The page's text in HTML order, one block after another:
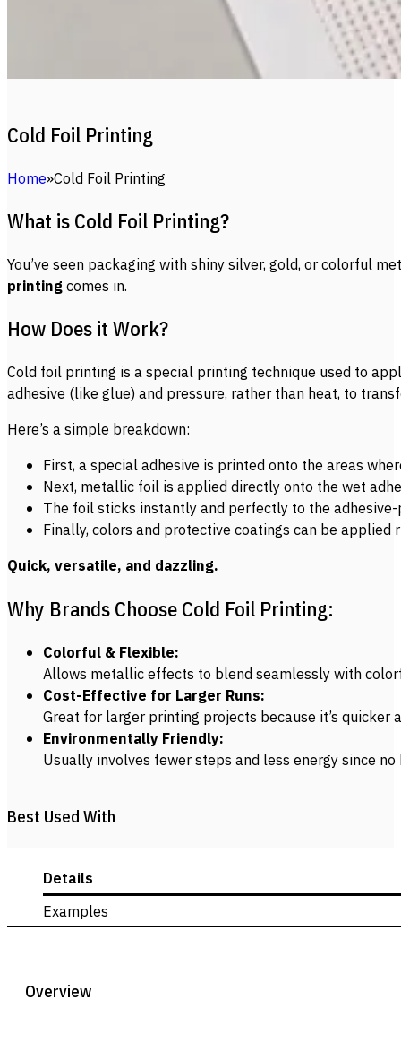
Cold Foil Printing
Home Cold Foil Printing
What is Cold Foil Printing?
You’ve seen packaging with shiny silver, gold, or colorful
printing comes in.
How Does it Work?
Cold foil printing is a special printing technique used to
adhesive (like glue) and pressure, rather than heat, to
Here’s a simple breakdown:
First, a special adhesive is printed onto the areas
Next, metallic foil is applied directly onto the wet
The foil sticks instantly and perfectly to the
Finally, colors and protective coatings can be
Quick, versatile, and dazzling.
Why Brands Choose Cold Foil Printing:
Colorful & Flexible:
Allows metallic effects to blend seamlessly with
Cost-Effective for Larger Runs:
Great for larger printing projects because it’s quicker
Environmentally Friendly:
Usually involves fewer steps and less energy since
Best Used With
Details
Examples
Overview